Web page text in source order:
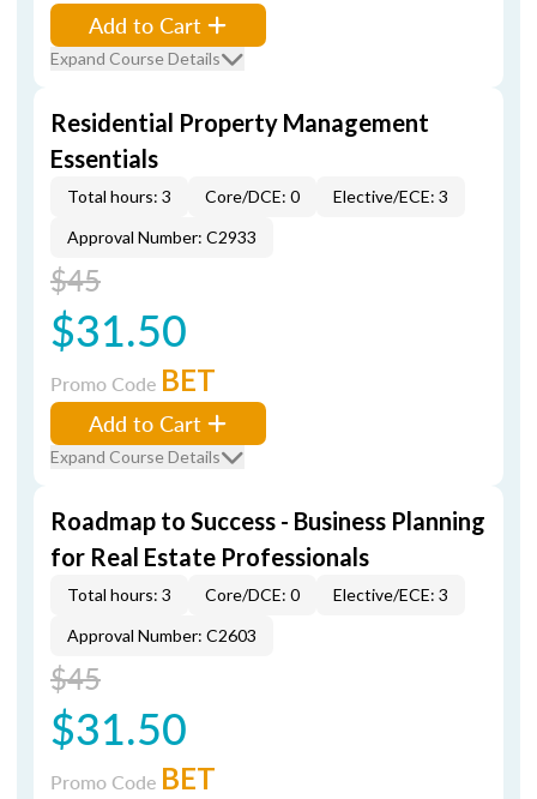
Add to Cart
Expand Course Details
Residential Property Management
Essentials
Total hours: 3 Core/DCE: 0
Elective/ECE: 3
Approval Number: C2933
$45
$31.50
Promo Code BET
Add to Cart
Expand Course Details
Roadmap to Success - Business Planning
for Real Estate Professionals
Total hours: 3 Core/DCE: 0
Elective/ECE: 3
Approval Number: C2603
$45
$31.50
Promo Code BET